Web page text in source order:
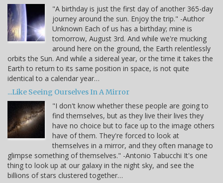
"A birthday is just the first day of another 365-day
journey around the sun. Enjoy the trip." -Author
Unknown Each of us has a birthday; mine is
tomorrow, August 3rd. And while we're mucking
around here on the ground, the Earth relentlessly
orbits the Sun. And while a sidereal year, or the time it takes the
Earth to return to its same position in space, is not quite
identical to a calendar year…
...Like Seeing Ourselves In A Mirror
"I don't know whether these people are going to
find themselves, but as they live their lives they
have no choice but to face up to the image others
have of them. They're forced to look at
themselves in a mirror, and they often manage to
glimpse something of themselves." -Antonio Tabucchi It's one
thing to look up at our galaxy in the night sky, and see the
billions of stars clustered together…